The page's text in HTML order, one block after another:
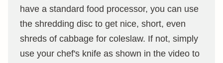
have a standard food processor, you can use
the shredding disc to get nice, short, even
shreds of cabbage for coleslaw. If not, simply
use your chef's knife as shown in the video to